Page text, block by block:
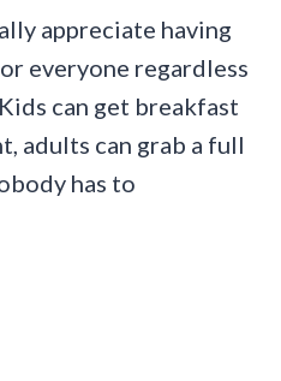
appreciate having
everyone regardless
can get breakfast
adults can grab a full
has to